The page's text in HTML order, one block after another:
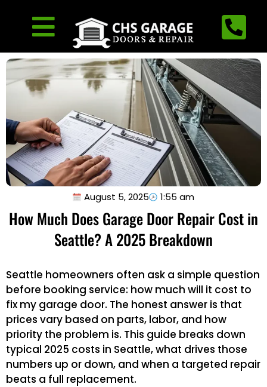
August 5, 2025 1:55 am
How Much Does Garage Door Repair Cost in
Seattle? A 2025 Breakdown
Seattle homeowners often ask a simple question
before booking service: how much will it cost to
fix my garage door. The honest answer is that
prices vary based on parts, labor, and how
priority the problem is. This guide breaks down
typical 2025 costs in Seattle, what drives those
numbers up or down, and when a targeted repair
beats a full replacement.